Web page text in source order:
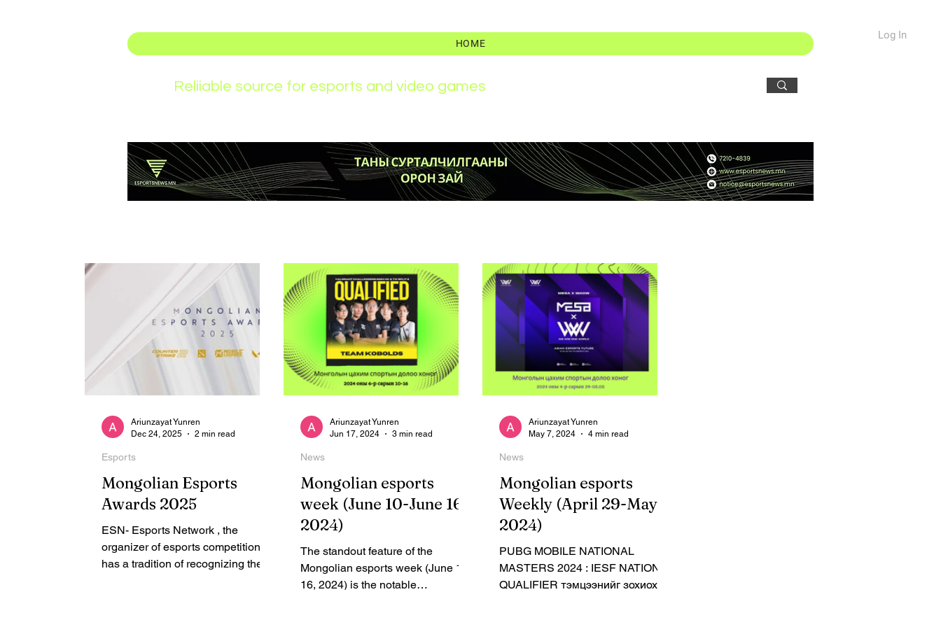
HOME
Log In
Reliiable source for esports and video games
News
Mongolian Esports
Awards 2025
ESN- Esports Network , the
organizer of esports competitions,
has a tradition of recognizing the
Esports
Ariunzayat Yunren
Dec 24, 2025
2 min read
Mongolian esports
week (June 10-June 16,
2024)
The standout feature of the
Mongolian esports week (June 10-
16, 2024) is the notable
News
Ariunzayat Yunren
Jun 17, 2024
3 min read
Mongolian esports
Weekly (April 29-May 5,
2024)
PUBG MOBILE NATIONAL
MASTERS 2024 : IESF NATIONAL
QUALIFIER тэмцээнийг зохиох
News
Ariunzayat Yunren
May 7, 2024
4 min read